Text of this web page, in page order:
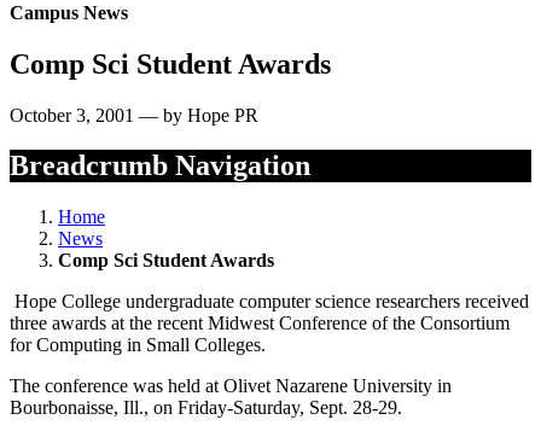
Campus News
Comp Sci Student Awards
October 3, 2001 — by Hope PR
Breadcrumb Navigation
Home
News
Comp Sci Student Awards
Hope College undergraduate computer science researchers received
three awards at the recent Midwest Conference of the Consortium
for Computing in Small Colleges.
The conference was held at Olivet Nazarene University in
Bourbonaisse, Ill., on Friday-Saturday, Sept. 28-29.